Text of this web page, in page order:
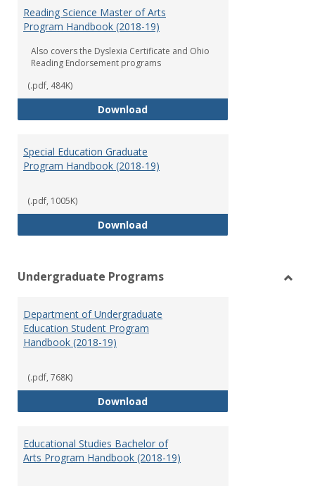
Reading Science Master of Arts
Program Handbook (2018-19)
Also covers the Dyslexia Certificate and Ohio
Reading Endorsement programs
(.pdf, 484K)
DownloadReading Science Master of Arts
Special Education Graduate
Program Handbook (2018-19)
(.pdf, 1005K)
DownloadSpecial Education Graduate
Undergraduate Programs
Department of Undergraduate
Education Student Program
Handbook (2018-19)
(.pdf, 768K)
DownloadDepartment of Undergraduate
Educational Studies Bachelor of
Arts Program Handbook (2018-19)